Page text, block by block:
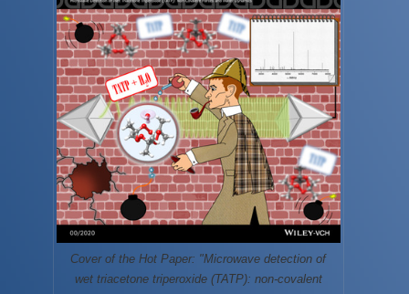
Cover of the Hot Paper: "Microwave detection of
wet triacetone triperoxide (TATP): non-covalent